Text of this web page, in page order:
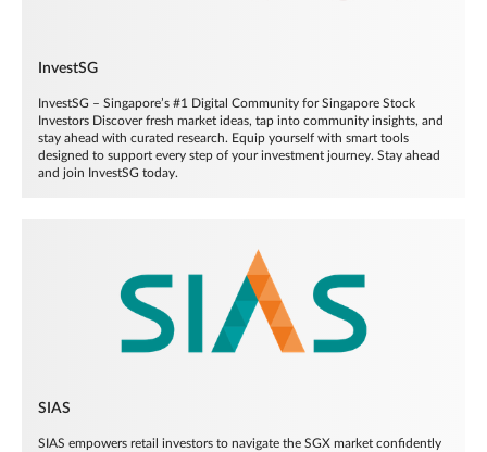
InvestSG
InvestSG – Singapore’s #1 Digital Community for Singapore Stock
Investors Discover fresh market ideas, tap into community insights, and
stay ahead with curated research. Equip yourself with smart tools
designed to support every step of your investment journey. Stay ahead
and join InvestSG today.
SIAS
SIAS empowers retail investors to navigate the SGX market confidently